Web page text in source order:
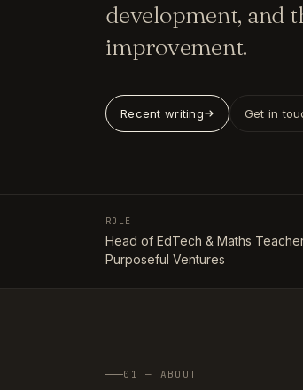
development, and
improvement.
Recent writing Get in
ROLE
Head of EdTech & Maths
Purposeful Ventures
01 — ABOUT